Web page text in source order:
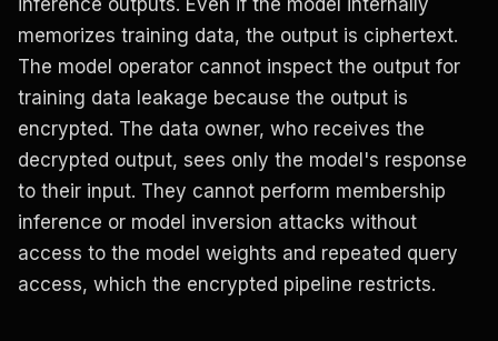
inference outputs. Even if the model internally
memorizes training data, the output is ciphertext.
The model operator cannot inspect the output for
training data leakage because the output is
encrypted. The data owner, who receives the
decrypted output, sees only the model's response
to their input. They cannot perform membership
inference or model inversion attacks without
access to the model weights and repeated query
access, which the encrypted pipeline restricts.